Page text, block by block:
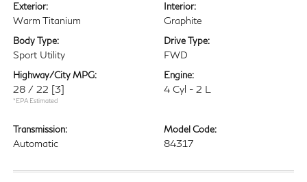
Exterior:
Warm Titanium
Interior:
Graphite
Body Type:
Sport Utility
Drive Type:
FWD
Highway/City MPG:
28 / 22 [3]
*EPA Estimated
Engine:
4 Cyl - 2 L
Transmission:
Automatic
Model Code:
84317